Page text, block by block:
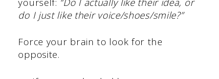
do I just like their voice/shoes/smile?”
Force your brain to look for the
opposite.